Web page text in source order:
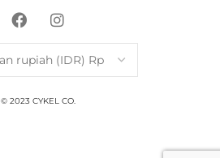
© 2023 CYKEL CO.